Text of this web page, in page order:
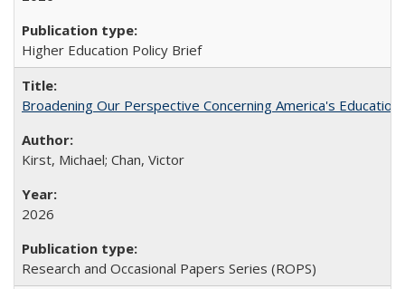
Higher Education Policy Brief
Broadening Our Perspective Concerning America's
Kirst, Michael; Chan, Victor
2026
Research and Occasional Papers Series (ROPS)